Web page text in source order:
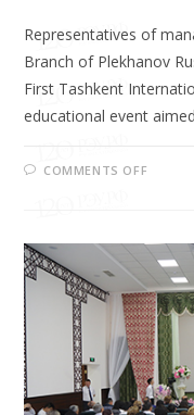
Representatives of
Branch of Plekhanov
First Tashkent
educational event
COMMENTS OFF